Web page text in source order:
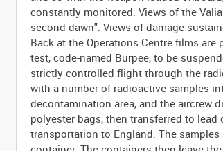
constantly monitored. Views of the
second dawn". Views of damage
Back at the Operations Centre films
test, code-named Burpee, to be
strictly controlled flight through the
with a number of radioactive samples
decontamination area, and the aircrew
polyester bags, then transferred to
transportation to England. The